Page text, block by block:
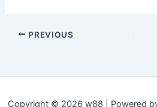
PREVIOUS
Copyright © 2026 w88 | Powered